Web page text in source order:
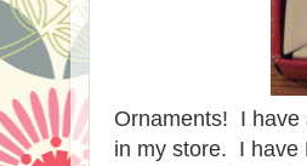
Ornaments! I have
in my store. I have